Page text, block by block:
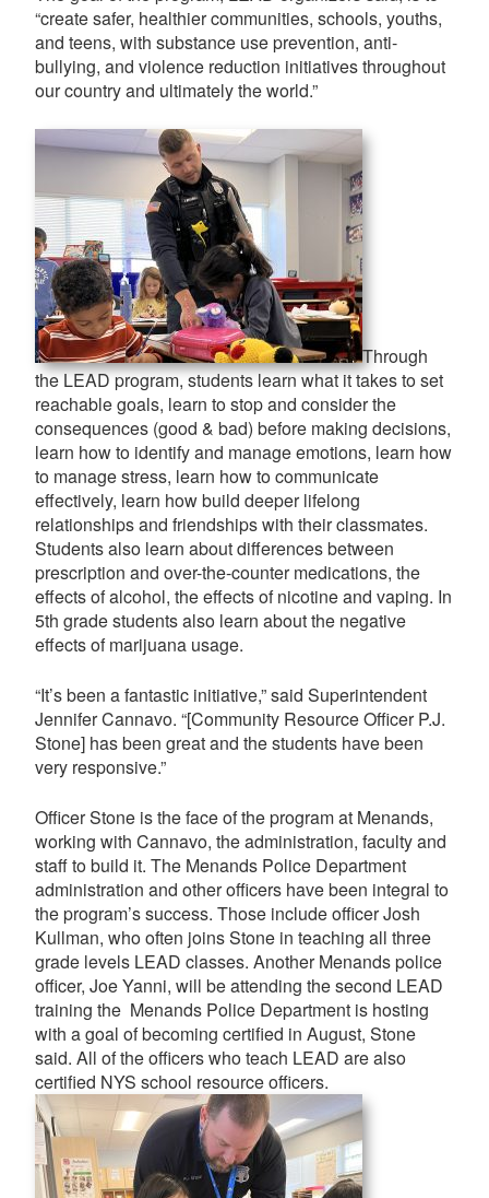
“create safer, healthier communities, schools, youths,
and teens, with substance use prevention, anti-
bullying, and violence reduction initiatives throughout
our country and ultimately the world.”
Through
the LEAD program, students learn what it takes to set
reachable goals, learn to stop and consider the
consequences (good & bad) before making decisions,
learn how to identify and manage emotions, learn how
to manage stress, learn how to communicate
effectively, learn how build deeper lifelong
relationships and friendships with their classmates.
Students also learn about differences between
prescription and over-the-counter medications, the
effects of alcohol, the effects of nicotine and vaping. In
5th grade students also learn about the negative
effects of marijuana usage.
“It’s been a fantastic initiative,” said Superintendent
Jennifer Cannavo. “[Community Resource Officer P.J.
Stone] has been great and the students have been
very responsive.”
Officer Stone is the face of the program at Menands,
working with Cannavo, the administration, faculty and
staff to build it. The Menands Police Department
administration and other officers have been integral to
the program’s success. Those include officer Josh
Kullman, who often joins Stone in teaching all three
grade levels LEAD classes. Another Menands police
officer, Joe Yanni, will be attending the second LEAD
training the Menands Police Department is hosting
with a goal of becoming certified in August, Stone
said. All of the officers who teach LEAD are also
certified NYS school resource officers.